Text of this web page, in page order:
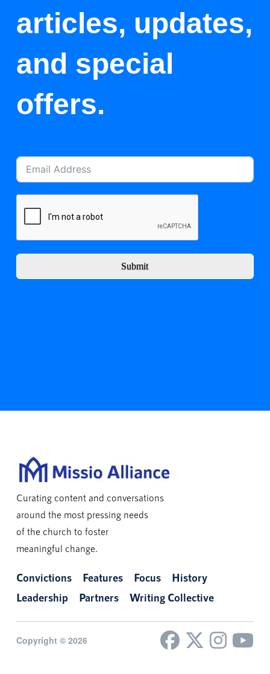
articles, updates,
and special
offers.
Submit
Curating content and conversations
around the most pressing needs
of the church to foster
meaningful change.
Convictions Features Focus
History
Leadership
Partners Writing Collective
Copyright © 2026